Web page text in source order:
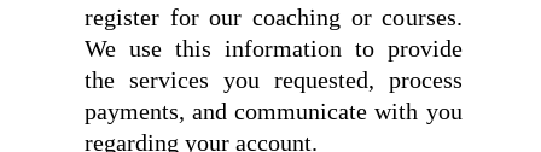
register for our coaching or courses.
We use this information to provide
the services you requested, process
payments, and communicate with you
regarding your account.